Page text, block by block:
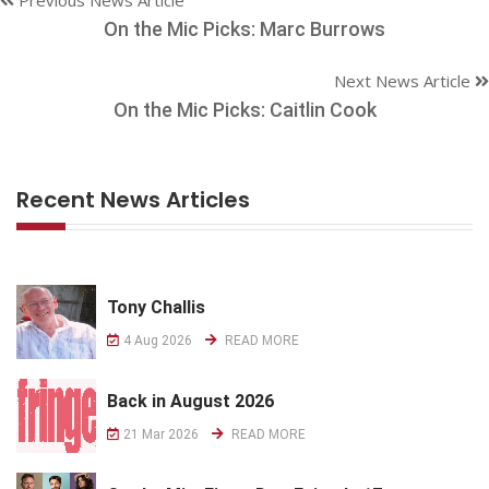
On the Mic Picks: Marc Burrows
Next News Article
On the Mic Picks: Caitlin Cook
Recent News Articles
Tony Challis
4 Aug 2026 READ MORE
Back in August 2026
21 Mar 2026 READ MORE